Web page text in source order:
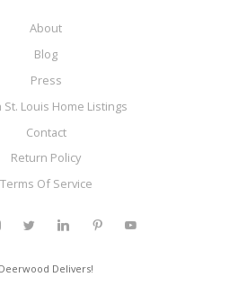
About
Blog
Press
St. Louis Home Listings
Contact
Return Policy
Terms Of Service
Deerwood Delivers!